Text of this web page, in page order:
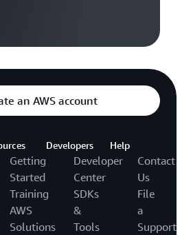
an AWS account
Getting
Started
Training
AWS
Solutions
Developers
Developer
Center
SDKs
&
Tools
Help
Contact
Us
File
a
Support